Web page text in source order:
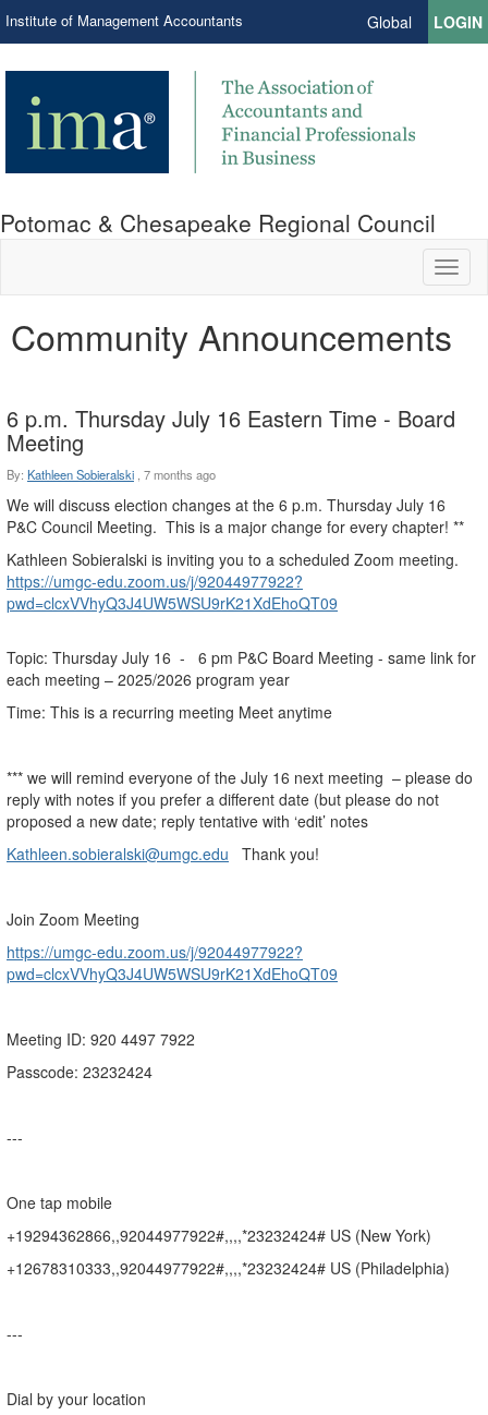
Institute of Management Accountants Global LOGIN
Potomac & Chesapeake Regional Council
Community Announcements
6 p.m. Thursday July 16 Eastern Time - Board
Meeting
By: Kathleen Sobieralski 7 months ago
We will discuss election changes at the 6 p.m. Thursday July 16
P&C Council Meeting. This is a major change for every chapter! **
Kathleen Sobieralski is inviting you to a scheduled Zoom meeting.
https://umgc-edu.zoom.us/j/92044977922?
pwd=clcxVVhyQ3J4UW5WSU9rK21XdEhoQT09
Topic: Thursday July 16 - 6 pm P&C Board Meeting - same link for
each meeting – 2025/2026 program year
Time: This is a recurring meeting Meet anytime
*** we will remind everyone of the July 16 next meeting – please do
reply with notes if you prefer a different date (but please do not
proposed a new date; reply tentative with ‘edit’ notes
Kathleen.sobieralski@umgc.edu Thank you!
Join Zoom Meeting
https://umgc-edu.zoom.us/j/92044977922?
pwd=clcxVVhyQ3J4UW5WSU9rK21XdEhoQT09
Meeting ID: 920 4497 7922
Passcode: 23232424
---
One tap mobile
+19294362866,,92044977922#,,,,*23232424# US (New York)
+12678310333,,92044977922#,,,,*23232424# US (Philadelphia)
---
Dial by your location